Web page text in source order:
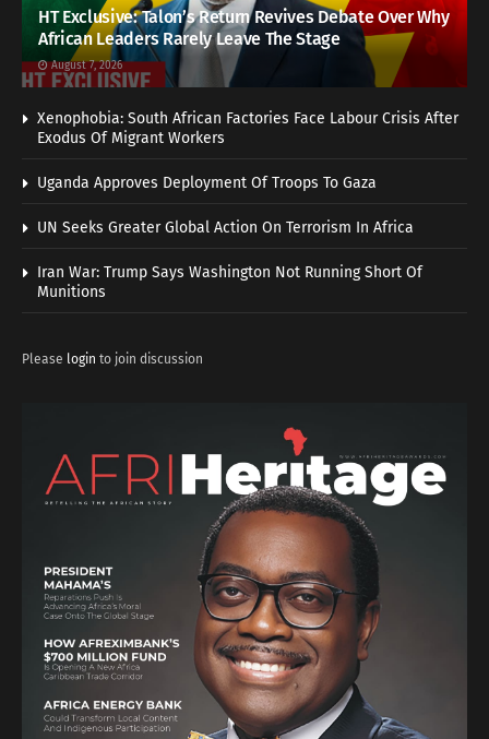
HT Exclusive: Talon’s Return Revives Debate Over Why
African Leaders Rarely Leave The Stage
August 7, 2026
Xenophobia: South African Factories Face Labour Crisis After
Exodus Of Migrant Workers
Uganda Approves Deployment Of Troops To Gaza
UN Seeks Greater Global Action On Terrorism In Africa
Iran War: Trump Says Washington Not Running Short Of
Munitions
Please login to join discussion